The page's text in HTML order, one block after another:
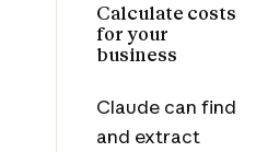
Calculate costs
for your
business
Claude can find
and extract